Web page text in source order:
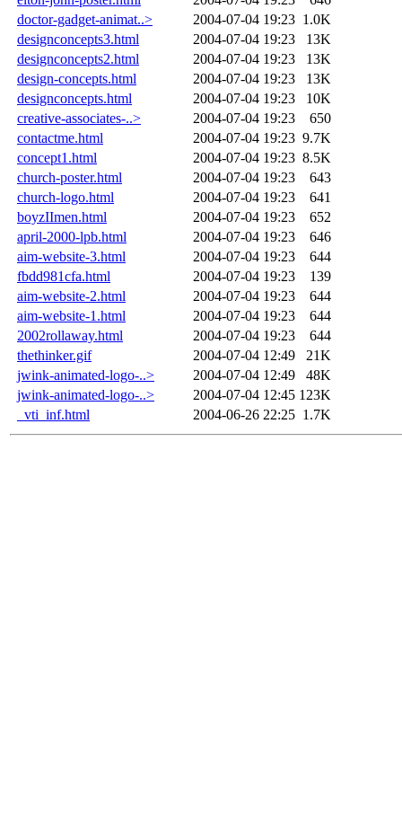
doctor-gadget-animat..>
2004-07-04 19:23 1.0K
designconcepts3.html
2004-07-04 19:23
13K
designconcepts2.html
2004-07-04 19:23
13K
design-concepts.html
2004-07-04 19:23
13K
designconcepts.html
2004-07-04 19:23
10K
creative-associates-..>
2004-07-04 19:23
650
contactme.html
2004-07-04 19:23 9.7K
concept1.html
2004-07-04 19:23 8.5K
church-poster.html
2004-07-04 19:23
643
church-logo.html
2004-07-04 19:23
641
boyzIImen.html
2004-07-04 19:23
652
april-2000-lpb.html
2004-07-04 19:23
646
aim-website-3.html
2004-07-04 19:23
644
fbdd981cfa.html
2004-07-04 19:23
139
aim-website-2.html
2004-07-04 19:23
644
aim-website-1.html
2004-07-04 19:23
644
2002rollaway.html
2004-07-04 19:23
644
thethinker.gif
2004-07-04 12:49
21K
jwink-animated-logo-..>
2004-07-04 12:49
48K
jwink-animated-logo-..>
2004-07-04 12:45 123K
_vti_inf.html
2004-06-26 22:25 1.7K